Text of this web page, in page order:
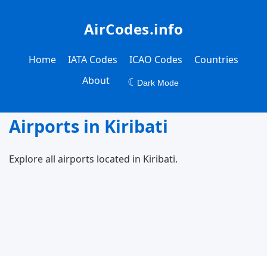
AirCodes.info
Home IATA Codes ICAO Codes
Countries
About
☾ Dark Mode
Airports in Kiribati
Explore all airports located in Kiribati.